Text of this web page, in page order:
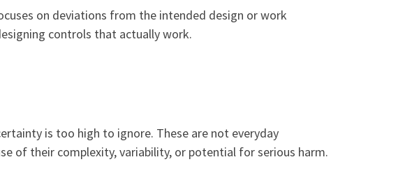
on deviations from the intended design or work
controls that actually work.
is too high to ignore. These are not everyday
of their complexity, variability, or potential for serious harm.